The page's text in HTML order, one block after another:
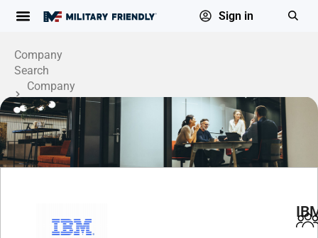
Sign in
Company
Search
Company
Profile